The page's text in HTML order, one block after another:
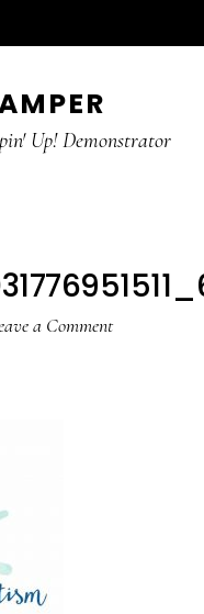
Up! Demonstrator
a Comment